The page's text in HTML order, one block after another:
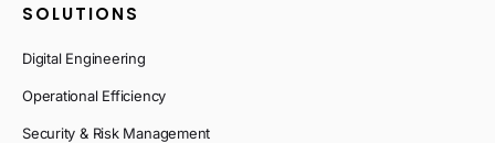
SOLUTIONS
Digital Engineering
Operational Efficiency
Security & Risk Management